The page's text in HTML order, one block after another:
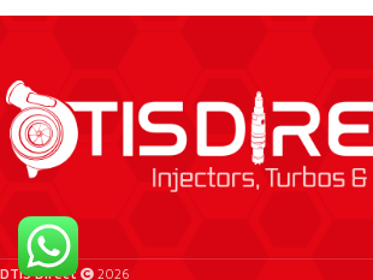
DTIS Direct 2026